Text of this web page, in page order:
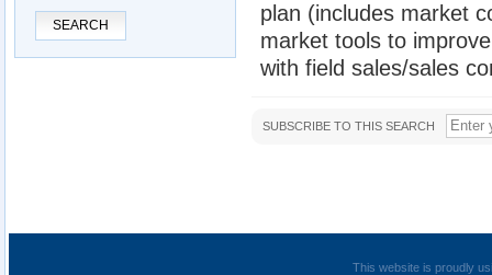
plan (includes market
market tools to
with field sales/sales
SUBSCRIBE TO THIS SEARCH
SEARCH
This website is proudly